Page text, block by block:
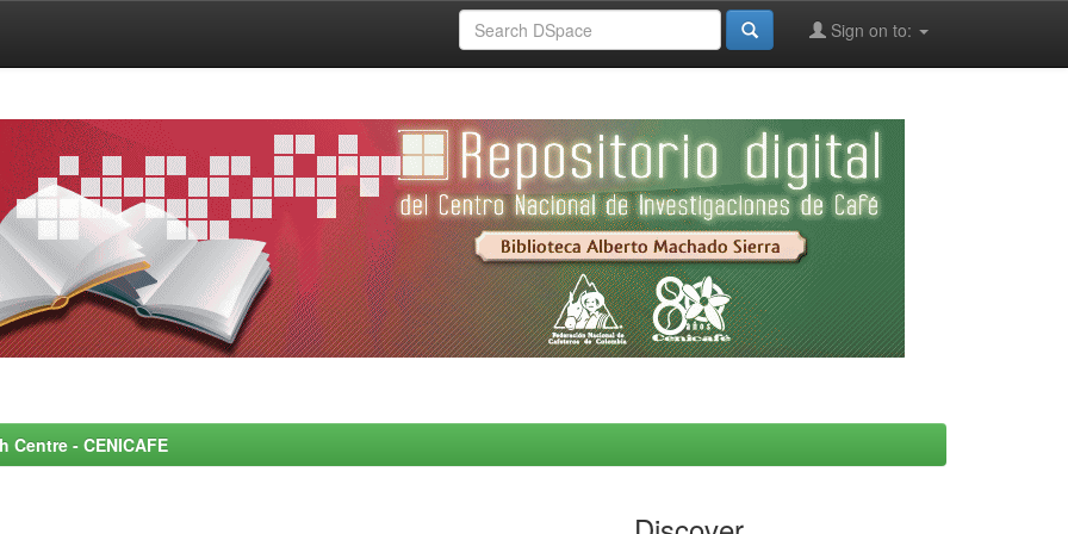
Sign on to:
- CENICAFE